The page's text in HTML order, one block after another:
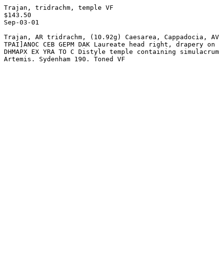
Trajan, tridrachm, temple VF
$143.50
Sep-03-01
Trajan, AR tridrachm, (10.92g) Caesarea, Cappadocia,
TPAI]ANOC CEB GEPM DAK Laureate head right, drapery
DHMAPX EX YRA TO C Distyle temple containing
Artemis. Sydenham 190. Toned VF